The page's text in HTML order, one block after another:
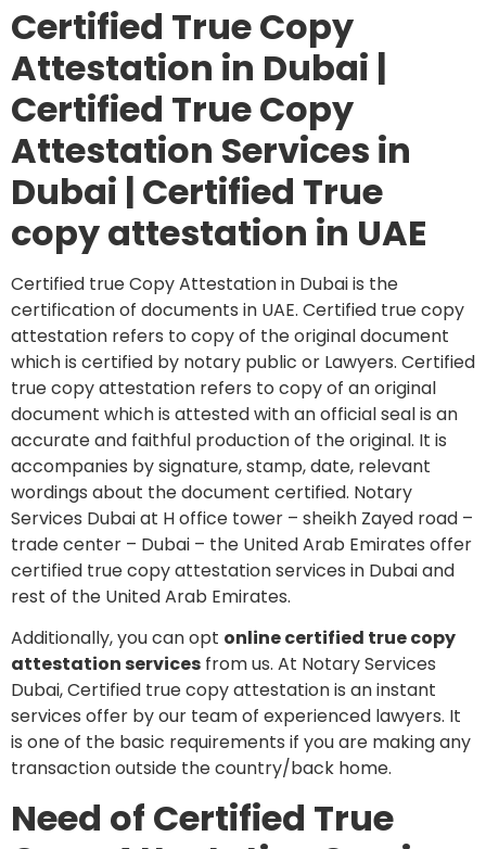
Certified True Copy
Attestation in Dubai |
Certified True Copy
Attestation Services in
Dubai | Certified True
copy attestation in UAE
Certified true Copy Attestation in Dubai is the
certification of documents in UAE. Certified true copy
attestation refers to copy of the original document
which is certified by notary public or Lawyers. Certified
true copy attestation refers to copy of an original
document which is attested with an official seal is an
accurate and faithful production of the original. It is
accompanies by signature, stamp, date, relevant
wordings about the document certified. Notary
Services Dubai at H office tower – sheikh Zayed road –
trade center – Dubai – the United Arab Emirates offer
certified true copy attestation services in Dubai and
rest of the United Arab Emirates.
Additionally, you can opt online certified true copy
attestation services from us. At Notary Services
Dubai, Certified true copy attestation is an instant
services offer by our team of experienced lawyers. It
is one of the basic requirements if you are making any
transaction outside the country/back home.
Need of Certified True